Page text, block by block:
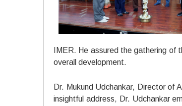
IMER. He assured the gathering
overall development.
Dr. Mukund Udchankar, Director of
insightful address, Dr. Udchankar